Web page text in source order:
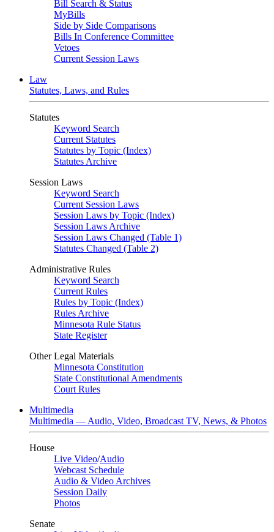
Bill Search & Status
MyBills
Side by Side Comparisons
Bills In Conference Committee
Vetoes
Current Session Laws
Law
Statutes, Laws, and Rules
Statutes
Keyword Search
Current Statutes
Statutes by Topic (Index)
Statutes Archive
Session Laws
Keyword Search
Current Session Laws
Session Laws by Topic (Index)
Session Laws Archive
Session Laws Changed (Table 1)
Statutes Changed (Table 2)
Administrative Rules
Keyword Search
Current Rules
Rules by Topic (Index)
Rules Archive
Minnesota Rule Status
State Register
Other Legal Materials
Minnesota Constitution
State Constitutional Amendments
Court Rules
Multimedia
Multimedia — Audio, Video, Broadcast TV, News, & Photos
House
Live Video/Audio
Webcast Schedule
Audio & Video Archives
Session Daily
Photos
Senate